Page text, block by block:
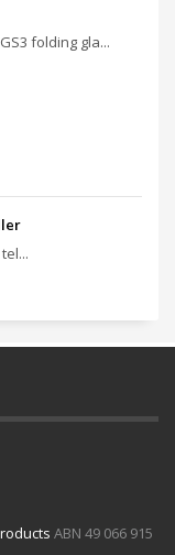
folding gla...
ABN 49 066 915